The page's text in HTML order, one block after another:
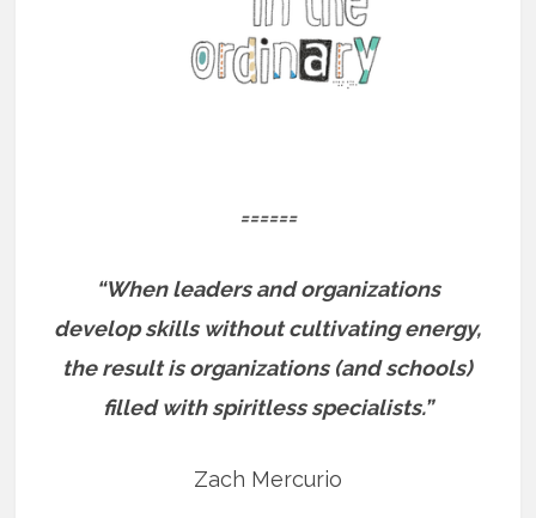
======
“When leaders and organizations
develop skills without cultivating energy,
the result is organizations (and schools)
filled with spiritless specialists.”
Zach Mercurio